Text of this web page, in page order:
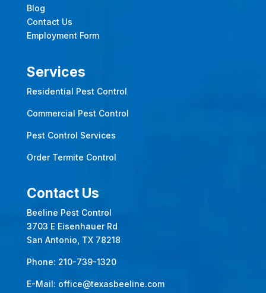
Blog
Contact Us
Employment Form
Services
Residential Pest Control
Commercial Pest Control
Pest Control Services
Order Termite Control
Contact Us
Beeline Pest Control
3703 E Eisenhauer Rd
San Antonio, TX 78218
Phone: 210-739-1320
E-Mail: office@texasbeeline.com